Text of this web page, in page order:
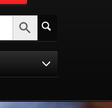
Search Button